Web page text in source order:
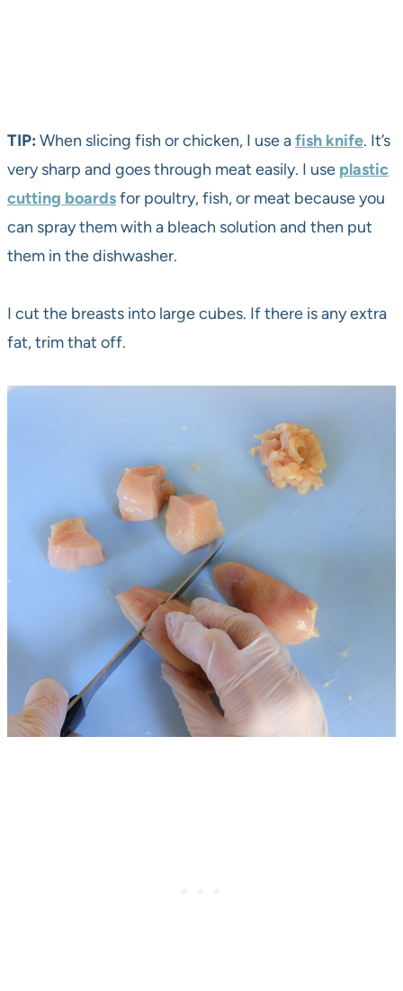
TIP: When slicing fish or chicken, I use afish knife. It’s
very sharp and goes through meat easily. I use plastic
cutting boardsfor poultry, fish, or meat because you
can spray them with a bleach solution and then put
them in the dishwasher.
I cut the breasts into large cubes. If there is any extra
fat, trim that off.